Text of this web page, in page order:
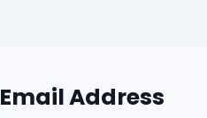
Email Address